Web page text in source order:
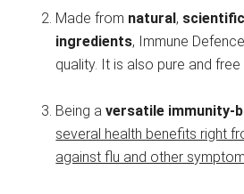
Made from natural ,
ingredients, Immune
quality. It is also pure and
Being a versatile immunity-
several health benefits right
against flu and other